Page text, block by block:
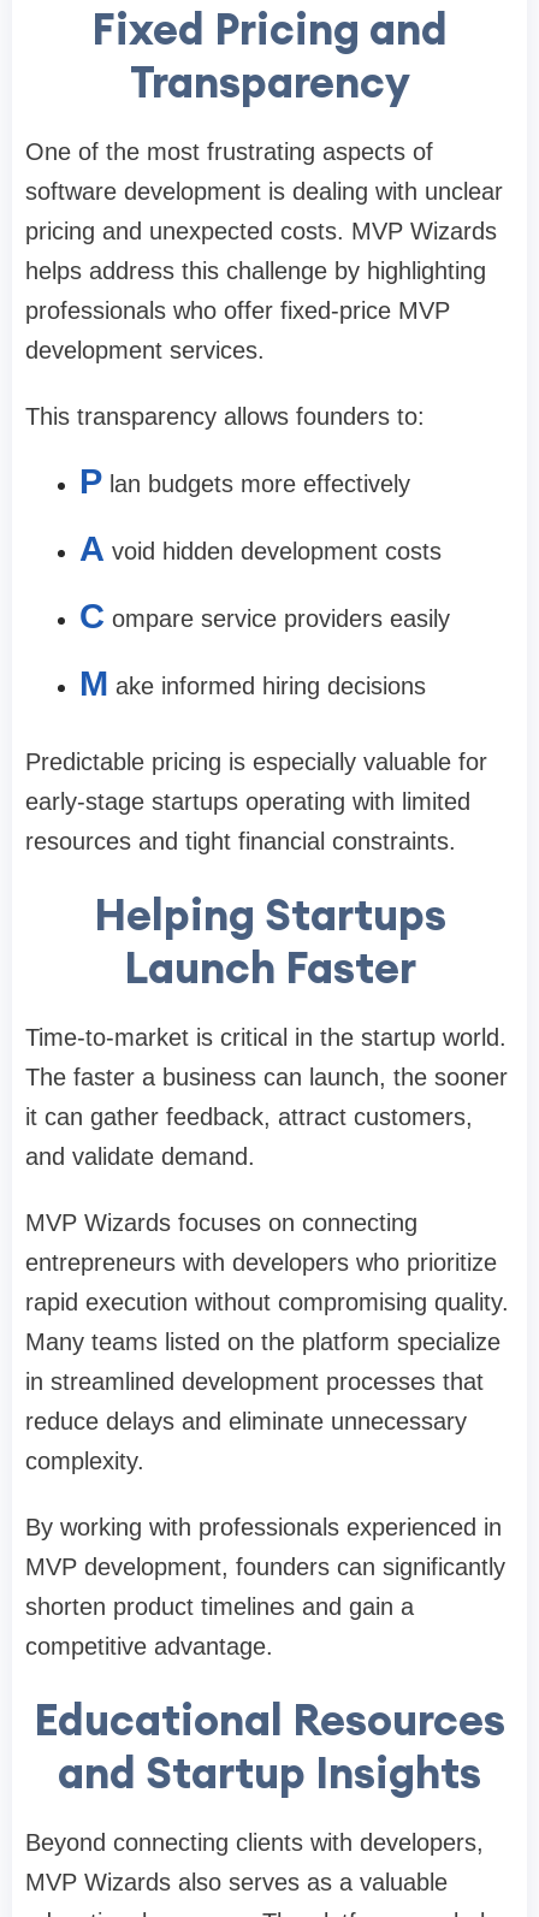
Fixed Pricing and
Transparency
One of the most frustrating aspects of
software development is dealing with unclear
pricing and unexpected costs. MVP Wizards
helps address this challenge by highlighting
professionals who offer fixed-price MVP
development services.
This transparency allows founders to:
P lan budgets more effectively
A void hidden development costs
C ompare service providers easily
M ake informed hiring decisions
Predictable pricing is especially valuable for
early-stage startups operating with limited
resources and tight financial constraints.
Helping Startups
Launch Faster
Time-to-market is critical in the startup world.
The faster a business can launch, the sooner
it can gather feedback, attract customers,
and validate demand.
MVP Wizards focuses on connecting
entrepreneurs with developers who prioritize
rapid execution without compromising quality.
Many teams listed on the platform specialize
in streamlined development processes that
reduce delays and eliminate unnecessary
complexity.
By working with professionals experienced in
MVP development, founders can significantly
shorten product timelines and gain a
competitive advantage.
Educational Resources
and Startup Insights
Beyond connecting clients with developers,
MVP Wizards also serves as a valuable